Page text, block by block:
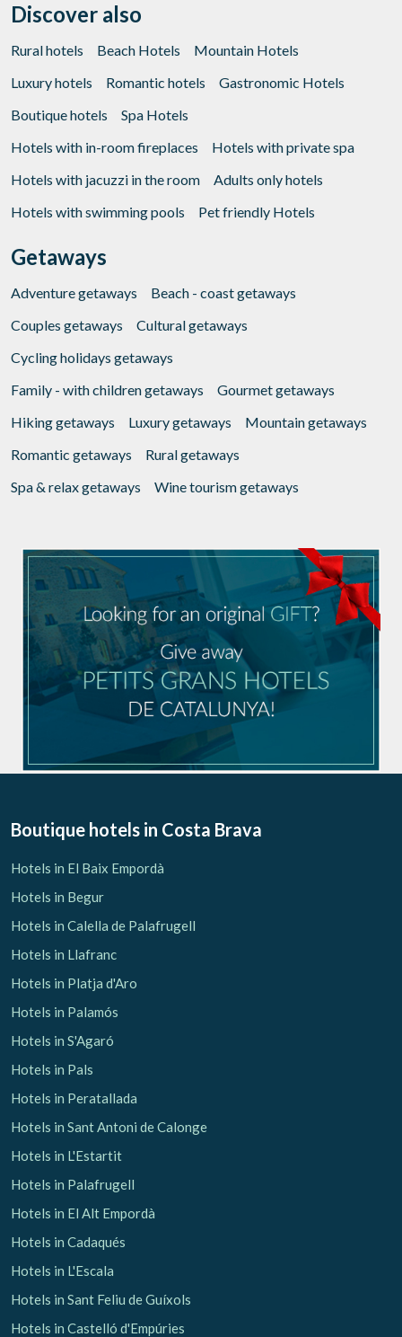
Discover also
Rural hotels Beach Hotels
Mountain Hotels
Luxury hotels
Romantic hotels
Gastronomic Hotels
Boutique hotels
Spa Hotels
Hotels with in-room fireplaces
Hotels with private spa
Hotels with jacuzzi in the room
Adults only hotels
Hotels with swimming pools
Pet friendly Hotels
Getaways
Adventure getaways
Beach - coast getaways
Couples getaways
Cultural getaways
Cycling holidays getaways
Family - with children getaways
Gourmet getaways
Hiking getaways
Luxury getaways
Mountain getaways
Romantic getaways
Rural getaways
Spa & relax getaways
Wine tourism getaways
Boutique hotels in Costa Brava
Hotels in El Baix Empordà
Hotels in Begur
Hotels in Calella de Palafrugell
Hotels in Llafranc
Hotels in Platja d'Aro
Hotels in Palamós
Hotels in S'Agaró
Hotels in Pals
Hotels in Peratallada
Hotels in Sant Antoni de Calonge
Hotels in L'Estartit
Hotels in Palafrugell
Hotels in El Alt Empordà
Hotels in Cadaqués
Hotels in L'Escala
Hotels in Sant Feliu de Guíxols
Hotels in Castelló d'Empúries